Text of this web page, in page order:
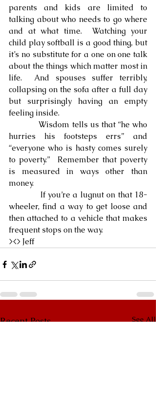
parents and kids are limited to
talking about who needs to go where
and at what time.  Watching your
child play softball is a good thing, but
it’s no substitute for a one on one talk
about the things which matter most in
life.  And spouses suffer terribly,
collapsing on the sofa after a full day
but surprisingly having an empty
feeling inside.
            Wisdom tells us that “he who
hurries his footsteps errs” and
“everyone who is hasty comes surely
to poverty.”  Remember that poverty
is measured in ways other than
money.
wheeler, find a way to get loose and
then attached to a vehicle that makes
frequent stops on the way.
><> Jeff
Recent Posts See All